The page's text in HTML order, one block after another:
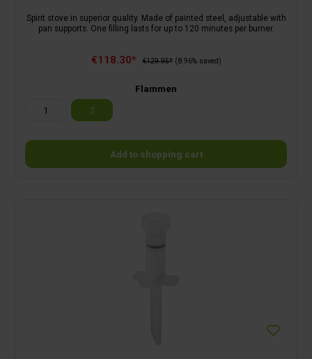
Spirit stove in superior quality. Made of painted steel, adjustable with
pan supports. One filling lasts for up to 120 minutes per burner.
€118.30* €129.95* (8.96% saved)
Flammen
1
2
Add to shopping cart